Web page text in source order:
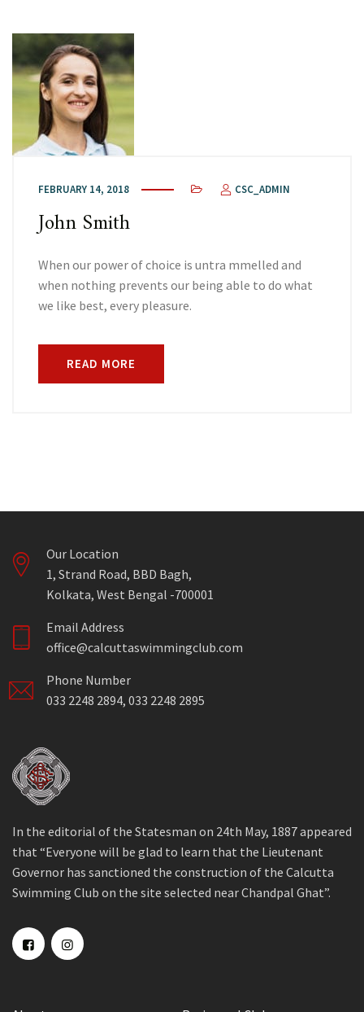
FEBRUARY 14, 2018 CSC_ADMIN
John Smith
When our power of choice is untra mmelled and
when nothing prevents our being able to do what
we like best, every pleasure.
READ MORE
Our Location
1, Strand Road, BBD Bagh,
Kolkata, West Bengal -700001
Email Address
office@calcuttaswimmingclub.com
Phone Number
033 2248 2894, 033 2248 2895
In the editorial of the Statesman on 24th May, 1887 appeared
that “Everyone will be glad to learn that the Lieutenant
Governor has sanctioned the construction of the Calcutta
Swimming Club on the site selected near Chandpal Ghat”.